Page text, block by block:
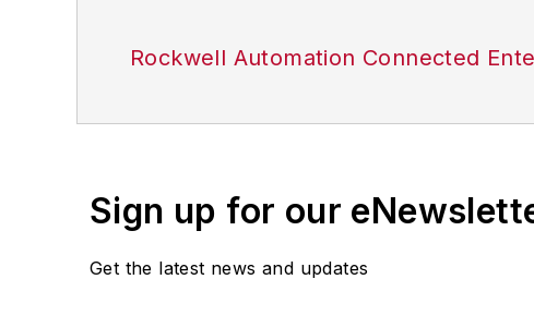
Rockwell Automation Connected
Sign up for our
Get the latest news and updates